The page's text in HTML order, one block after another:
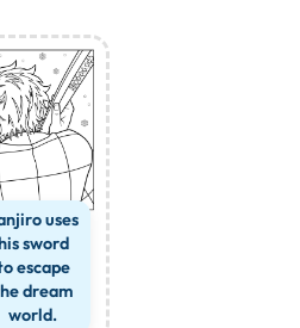
uses
sword
escape
dream
world.